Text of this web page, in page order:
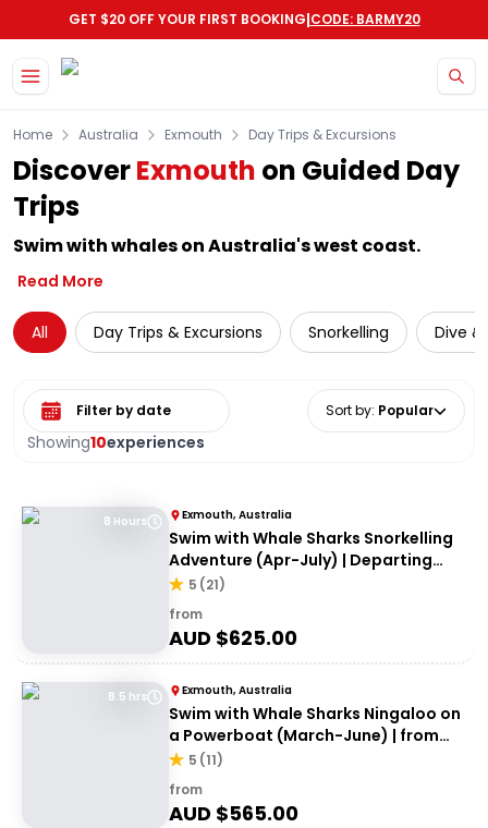
GET $20 OFF YOUR FIRST BOOKING|CODE: BARMY20
Home Australia Exmouth Day Trips & Excursions
DiscoverExmouth on Guided Day
Trips
Swim with whales on Australia's west coast.
Read More
All Day Trips & Excursions Snorkelling Dive &
Showing10experiences
Select date range Sort by: Popular
8 Hours Exmouth, Australia
Swim with Whale Sharks Snorkelling
Adventure (Apr-July) | Departing
Exmouth
5 (21)
from
AUD $625.00
8.5 hrs Exmouth, Australia
Swim with Whale Sharks Ningaloo on
a Powerboat (March-June) | from
Exmouth
5 (11)
from
AUD $565.00